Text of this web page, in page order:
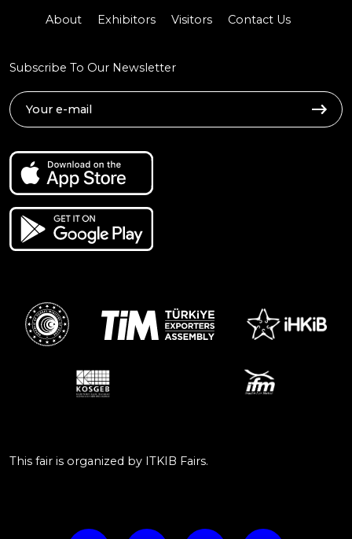
About Exhibitors Visitors Contact Us
Subscribe To Our Newsletter
This fair is organized by ITKIB Fairs.